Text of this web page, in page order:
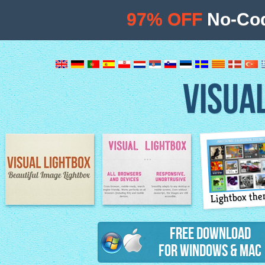
Image Lightbox Lightbox features
Lightbox
Free Download
for Windows & Mac
97% OFF No-